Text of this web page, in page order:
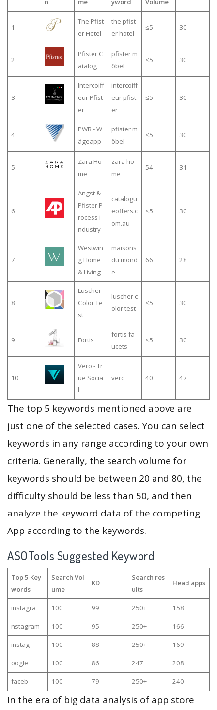
n me yword Volume
1
The Pfist
er Hotel
the pfist
er hotel
≤5 30
2
Pfister C
atalog
pfister m
öbel
≤5 30
3
Intercoiff
eur Pfist
er
intercoiff
eur pfist
er
≤5 30
4
PWB - W
ägeapp
pfister m
öbel
≤5 30
5
Zara Ho
me
zara ho
me
54 31
6
Angst &
Pfister P
rocess i
ndustry
catalogu
eoffers.c
om.au
≤5 30
7
Westwin
g Home
& Living
maisons
du mond
e
66 28
8
Lüscher
Color Te
st
luscher c
olor test
≤5 30
9 Fortis
fortis fa
ucets
≤5 30
10
Vero - Tr
ue Socia
l
vero 40 47
The top 5 keywords mentioned above are
just one of the selected cases. You can select
keywords in any range according to your own
criteria. Generally, the search volume for
keywords should be between 20 and 80, the
difficulty should be less than 50, and then
analyze the keyword data of the competing
App according to the keywords.
ASOTools Suggested Keyword
Top 5 Key
words
Search Vol
ume
KD
Search res
ults
Head apps
instagra 100 99 250+ 158
nstagram 100 95 250+ 166
instag 100 88 250+ 169
oogle 100 86 247 208
faceb 100 79 250+ 240
In the era of big data analysis of app store